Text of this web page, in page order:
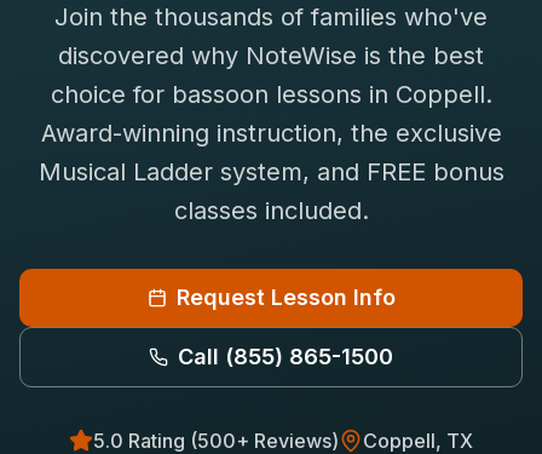
Saxophone Lessons
View All Instruments
Free Bonus Classes
Rentals
Shop
Franchise
Join the thousands of families who've
discovered why NoteWise is the best
choice for bassoon lessons in Coppell.
Award-winning instruction, the exclusive
Musical Ladder system, and FREE bonus
classes included.
Request Lesson Info
Call (855) 865-1500
5.0 Rating (500+ Reviews) Coppell, TX